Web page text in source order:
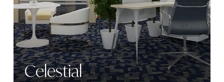
Celestial